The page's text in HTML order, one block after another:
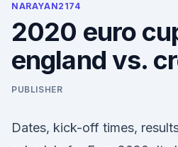
NARAYAN2174
2020 euro
england vs.
PUBLISHER
Dates, kick-off times,